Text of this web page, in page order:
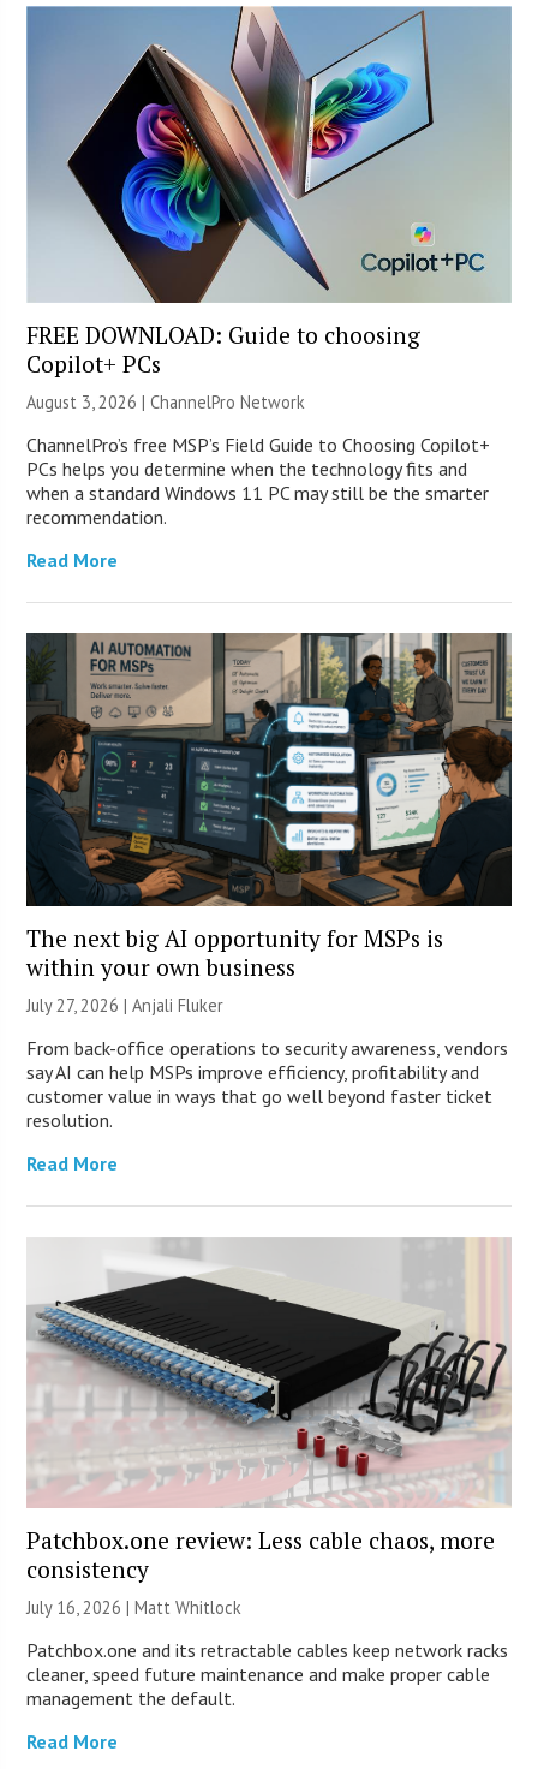
FREE DOWNLOAD: Guide to choosing
Copilot+ PCs
August 3, 2026 |ChannelPro Network
ChannelPro’s free MSP’s Field Guide to Choosing Copilot+
PCs helps you determine when the technology fits and
when a standard Windows 11 PC may still be the smarter
recommendation.
Read More
The next big AI opportunity for MSPs is
within your own business
July 27, 2026 |Anjali Fluker
From back-office operations to security awareness, vendors
say AI can help MSPs improve efficiency, profitability and
customer value in ways that go well beyond faster ticket
resolution.
Read More
Patchbox.one review: Less cable chaos, more
consistency
July 16, 2026 |Matt Whitlock
Patchbox.one and its retractable cables keep network racks
cleaner, speed future maintenance and make proper cable
management the default.
Read More